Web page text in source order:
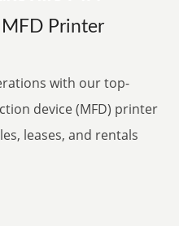
Printer
with our top-
device (MFD) printer
leases, and rentals